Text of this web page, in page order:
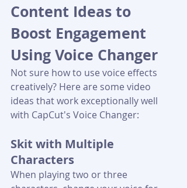
Content Ideas to
Boost Engagement
Using Voice Changer
Not sure how to use voice effects
creatively? Here are some video
ideas that work exceptionally well
with CapCut's Voice Changer:
Skit with Multiple
Characters
When playing two or three